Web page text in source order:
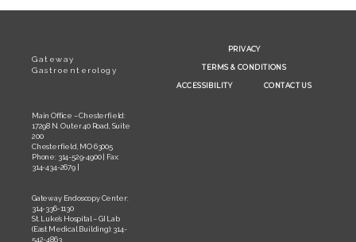
Gateway
Gastroenterology
Main Office – Chesterfield:
17298 N. Outer 40 Road, Suite
200
Chesterfield, MO 63005
Phone: 314-529-4900 | Fax:
314-434-2679 |
Gateway Endoscopy Center:
314-336-1130
St. Luke’s Hospital – GI Lab
(East Medical Building): 314-
542-4863
PRIVACY
TERMS & CONDITIONS
ACCESSIBILITY CONTACT US